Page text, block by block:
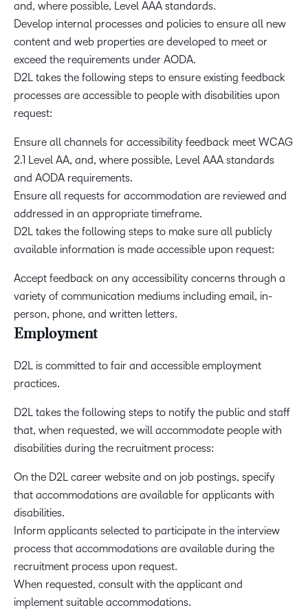
and, where possible, Level AAA standards.
Develop internal processes and policies to ensure all new
content and web properties are developed to meet or
exceed the requirements under AODA.
D2L takes the following steps to ensure existing feedback
processes are accessible to people with disabilities upon
request:
Ensure all channels for accessibility feedback meet WCAG
2.1 Level AA, and, where possible, Level AAA standards
and AODA requirements.
Ensure all requests for accommodation are reviewed and
addressed in an appropriate timeframe.
D2L takes the following steps to make sure all publicly
available information is made accessible upon request:
Accept feedback on any accessibility concerns through a
variety of communication mediums including email, in-
person, phone, and written letters.
Employment
D2L is committed to fair and accessible employment
practices.
D2L takes the following steps to notify the public and staff
that, when requested, we will accommodate people with
disabilities during the recruitment process:
On the D2L career website and on job postings, specify
that accommodations are available for applicants with
disabilities.
Inform applicants selected to participate in the interview
process that accommodations are available during the
recruitment process upon request.
When requested, consult with the applicant and
implement suitable accommodations.